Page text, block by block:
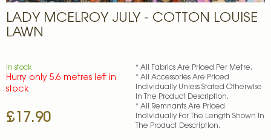
LADY MCELROY JULY - COTTON LOUISE
LAWN
£17.90
In stock
Hurry only 5.6 metres left in
stock
* All Fabrics Are Priced Per Metre.
* All Accessories Are Priced
Individually Unless Stated Otherwise
In The Product Description.
* All Remnants Are Priced
Individually For The Length Shown In
The Product Description.
to
the
the
images
gallery